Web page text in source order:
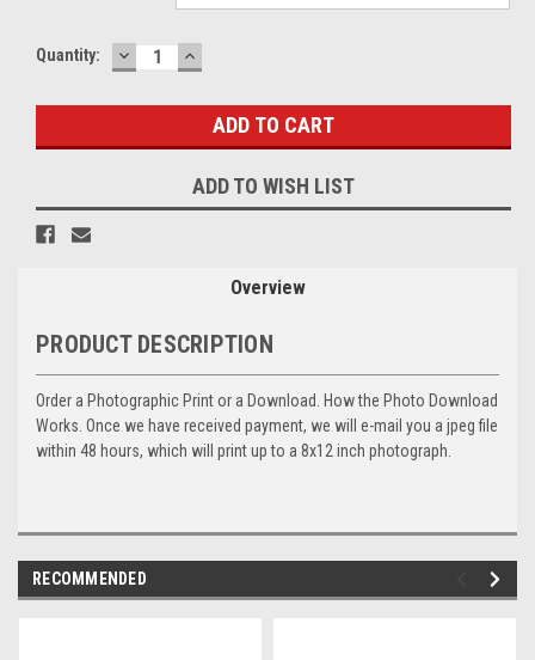
Current
Quantity: DECREASE
QUANTITY:
INCREASE
QUANTITY:
ADD TO WISH LIST
Overview
PRODUCT DESCRIPTION
Order a Photographic Print or a Download. How the Photo Download
Works. Once we have received payment, we will e-mail you a jpeg file
within 48 hours, which will print up to a 8x12 inch photograph.
RECOMMENDED